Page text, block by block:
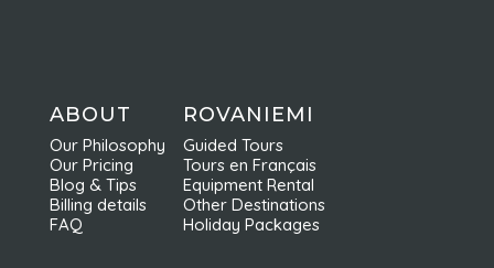
ABOUT
Our Philosophy
Our Pricing
Blog & Tips
Billing details
FAQ
ROVANIEMI
Guided Tours
Tours en Français
Equipment Rental
Other Destinations
Holiday Packages